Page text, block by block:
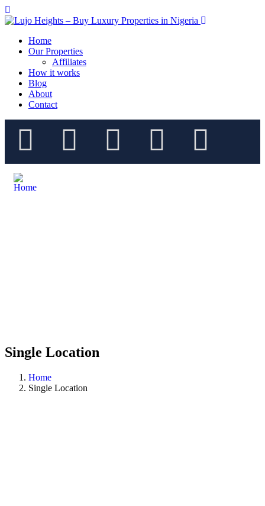
Home
Our Properties
Affiliates
How it works
Blog
About
Contact
Single Location
Home
Single Location